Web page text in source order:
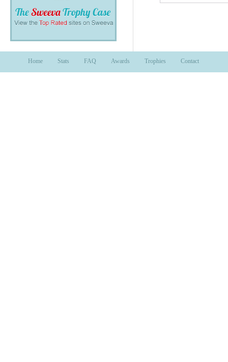
Home Stats FAQ Awards Trophies Contact